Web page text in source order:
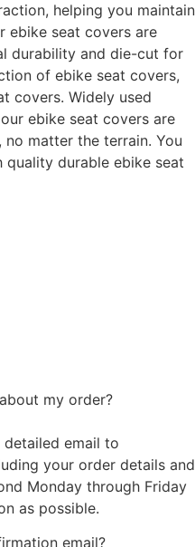
helping you maintain
ebike seat covers are
durability and die-cut for
of ebike seat covers,
covers. Widely used
ebike seat covers are
matter the terrain. You
quality durable ebike seat
my order?
detailed email to
your order details and
Monday through Friday
as possible.
email?